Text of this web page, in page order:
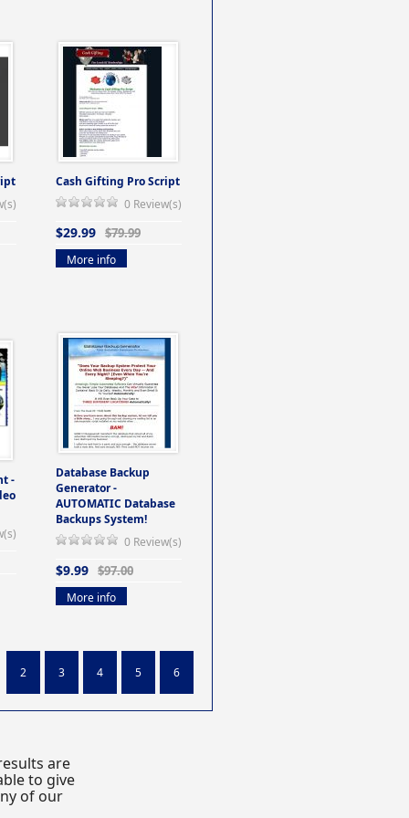
Cash Gifting Pro Script
0 Review(s)
$29.99 $79.99
More info
-
Database Backup
Generator -
AUTOMATIC Database
Backups System!
0 Review(s)
$9.99 $97.00
More info
2 3 4 5 6
are
to give
of our